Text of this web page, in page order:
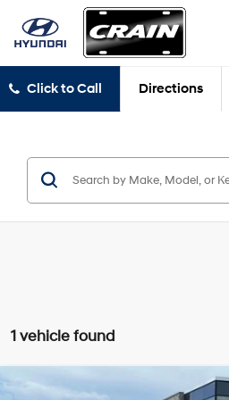
Click to Call Directions
1 vehicle found
2022 Ford Expedition
Limited
Compare Vehicle